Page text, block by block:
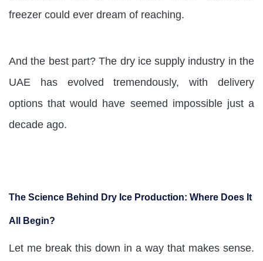
freezer could ever dream of reaching.
And the best part? The dry ice supply industry in the
UAE has evolved tremendously, with delivery
options that would have seemed impossible just a
decade ago.
The Science Behind Dry Ice Production: Where Does It
All Begin?
Let me break this down in a way that makes sense.